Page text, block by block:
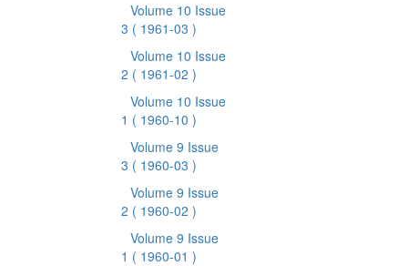
Volume 10 Issue
3 ( 1961-03 )
Volume 10 Issue
2 ( 1961-02 )
Volume 10 Issue
1 ( 1960-10 )
Volume 9 Issue
3 ( 1960-03 )
Volume 9 Issue
2 ( 1960-02 )
Volume 9 Issue
1 ( 1960-01 )